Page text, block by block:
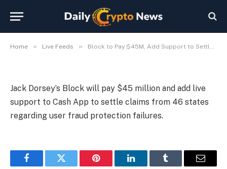
Home » Live Feeds » Block to Pay $45M, Add Support to Settle Cash App Fraud Claims
Fraud Claims
Jack Dorsey’s Block will pay $45 million and add live
support to Cash App to settle claims from 46 states
regarding user fraud protection failures.
FacebookTwitter Pinterest LinkedInTumblr Email